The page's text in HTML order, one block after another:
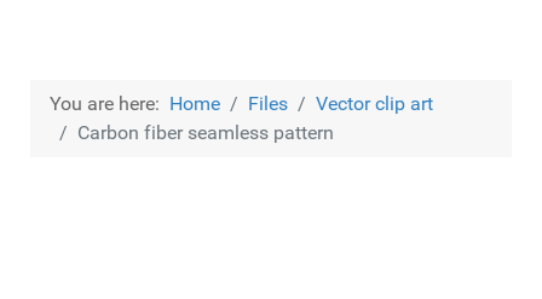
You are here: Home Files
Vector clip art
Carbon fiber seamless pattern